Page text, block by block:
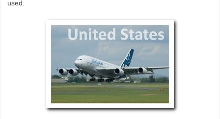
used.